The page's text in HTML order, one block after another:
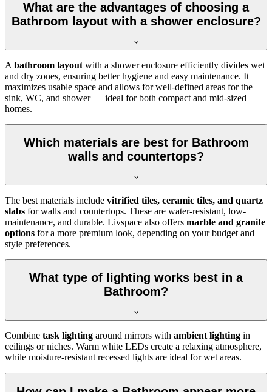
What are the advantages of choosing a
Bathroom layout with a shower enclosure?
A bathroom layout with a shower enclosure efficiently divides wet
and dry zones, ensuring better hygiene and easy maintenance. It
maximizes usable space and allows for well-defined areas for the
sink, WC, and shower — ideal for both compact and mid-sized
homes.
Which materials are best for Bathroom
walls and countertops?
The best materials include vitrified tiles, ceramic tiles, and quartz
slabs for walls and countertops. These are water-resistant, low-
maintenance, and durable. Livspace also offers marble and granite
options for a more premium look, depending on your budget and
style preferences.
What type of lighting works best in a
Bathroom?
Combine task lighting around mirrors with ambient lighting in
ceilings or niches. Warm white LEDs create a relaxing atmosphere,
while moisture-resistant recessed lights are ideal for wet areas.